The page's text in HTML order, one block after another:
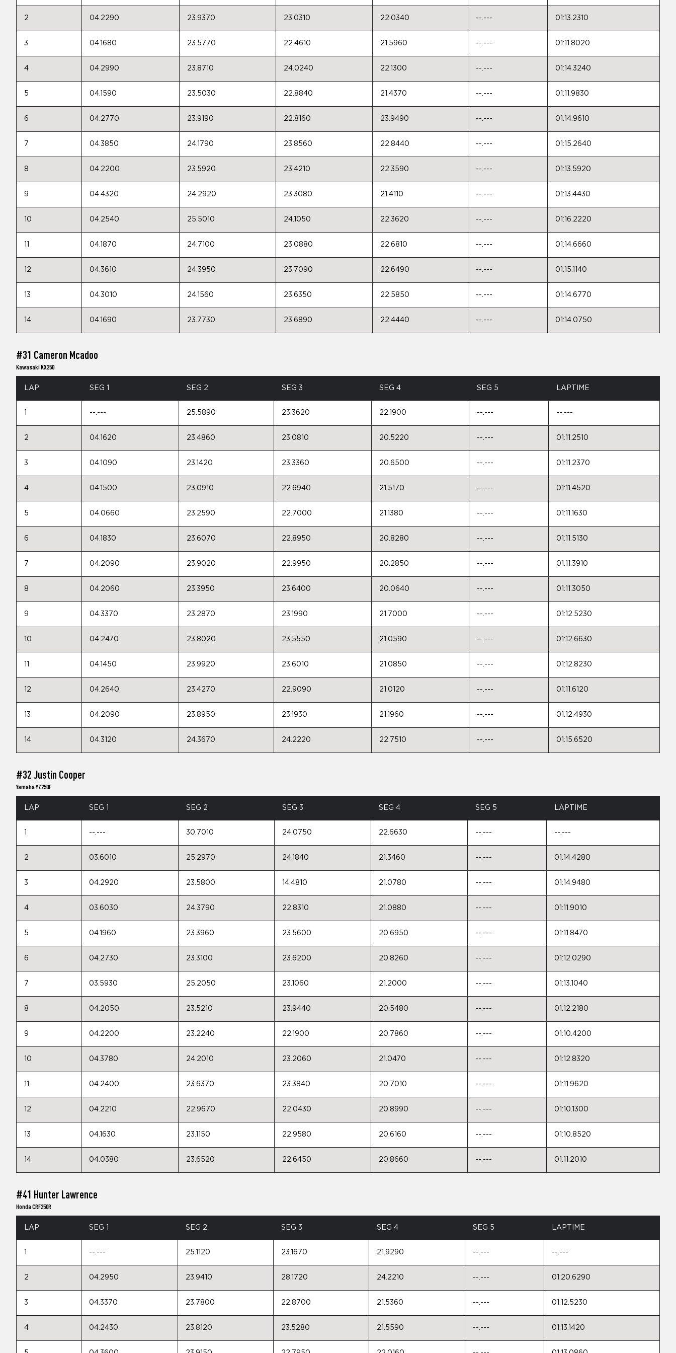
2 04.2290 23.9370 23.0310 22.0340 --.--- 01:13.2310
3 04.1680 23.5770 22.4610 21.5960 --.--- 01:11.8020
4 04.2990 23.8710 24.0240 22.1300 --.--- 01:14.3240
5 04.1590 23.5030 22.8840 21.4370 --.--- 01:11.9830
6 04.2770 23.9190 22.8160 23.9490 --.--- 01:14.9610
7 04.3850 24.1790 23.8560 22.8440 --.--- 01:15.2640
8 04.2200 23.5920 23.4210 22.3590 --.--- 01:13.5920
9 04.4320 24.2920 23.3080 21.4110 --.--- 01:13.4430
10 04.2540 25.5010 24.1050 22.3620 --.--- 01:16.2220
04.1870 24.7100 23.0880 22.6810 --.--- 01:14.6660
12 04.3610 24.3950 23.7090 22.6490 --.--- 01:15.1140
13 04.3010 24.1560 23.6350 22.5850 --.--- 01:14.6770
14 04.1690 23.7730 23.6890 22.4440 --.--- 01:14.0750
#31 Cameron Mcadoo
Kawasaki KX250
LAP SEG 1 SEG 2 SEG 3 SEG 4 SEG 5 LAPTIME
--.--- 25.5890 23.3620 22.1900 --.--- --.---
2 04.1620 23.4860 23.0810 20.5220 --.--- 01:11.2510
3 04.1090 23.1420 23.3360 20.6500 --.--- 01:11.2370
4 04.1500 23.0910 22.6940 21.5170 --.--- 01:11.4520
5 04.0660 23.2590 22.7000 21.1380 --.--- 01:11.1630
6 04.1830 23.6070 22.8950 20.8280 --.--- 01:11.5130
7 04.2090 23.9020 22.9950 20.2850 --.--- 01:11.3910
8 04.2060 23.3950 23.6400 20.0640 --.--- 01:11.3050
9 04.3370 23.2870 23.1990 21.7000 --.--- 01:12.5230
10 04.2470 23.8020 23.5550 21.0590 --.--- 01:12.6630
04.1450 23.9920 23.6010 21.0850 --.--- 01:12.8230
12 04.2640 23.4270 22.9090 21.0120 --.--- 01:11.6120
13 04.2090 23.8950 23.1930 21.1960 --.--- 01:12.4930
14 04.3120 24.3670 24.2220 22.7510 --.--- 01:15.6520
#32 Justin Cooper
Yamaha YZ250F
LAP SEG 1 SEG 2 SEG 3 SEG 4 SEG 5 LAPTIME
--.--- 30.7010 24.0750 22.6630 --.--- --.---
2 03.6010 25.2970 24.1840 21.3460 --.--- 01:14.4280
3 04.2920 23.5800 14.4810 21.0780 --.--- 01:14.9480
4 03.6030 24.3790 22.8310 21.0880 --.--- 01:11.9010
5 04.1960 23.3960 23.5600 20.6950 --.--- 01:11.8470
6 04.2730 23.3100 23.6200 20.8260 --.--- 01:12.0290
7 03.5930 25.2050 23.1060 21.2000 --.--- 01:13.1040
8 04.2050 23.5210 23.9440 20.5480 --.--- 01:12.2180
9 04.2200 23.2240 22.1900 20.7860 --.--- 01:10.4200
10 04.3780 24.2010 23.2060 21.0470 --.--- 01:12.8320
04.2400 23.6370 23.3840 20.7010 --.--- 01:11.9620
12 04.2210 22.9670 22.0430 20.8990 --.--- 01:10.1300
13 04.1630 23.1150 22.9580 20.6160 --.--- 01:10.8520
14 04.0380 23.6520 22.6450 20.8660 --.--- 01:11.2010
#41 Hunter Lawrence
Honda CRF250R
LAP SEG 1 SEG 2 SEG 3 SEG 4 SEG 5 LAPTIME
--.--- 25.1120 23.1670 21.9290 --.--- --.---
2 04.2950 23.9410 28.1720 24.2210 --.--- 01:20.6290
3 04.3370 23.7800 22.8700 21.5360 --.--- 01:12.5230
4 04.2430 23.8120 23.5280 21.5590 --.--- 01:13.1420